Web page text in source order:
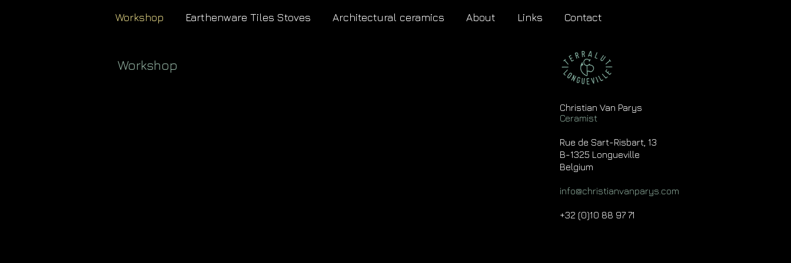
Workshop Earthenware Tiles Stoves Architectural ceramics About Links Contact
Workshop
Christian Van Parys
Ceramist
Rue de Sart-Risbart, 13
B-1325 Longueville
Belgium
info@christianvanparys.com
+32 (0)10 88 97 71